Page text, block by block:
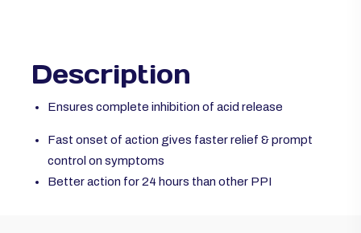
Description
Ensures complete inhibition of acid release
Fast onset of action gives faster relief & prompt
control on symptoms
Better action for 24 hours than other PPI